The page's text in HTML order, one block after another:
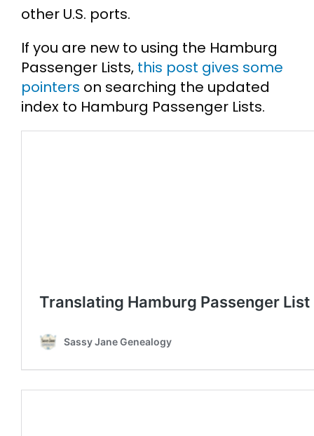
other U.S. ports.
If you are new to using the Hamburg
Passenger Lists, this post gives some
pointers on searching the updated
index to Hamburg Passenger Lists.